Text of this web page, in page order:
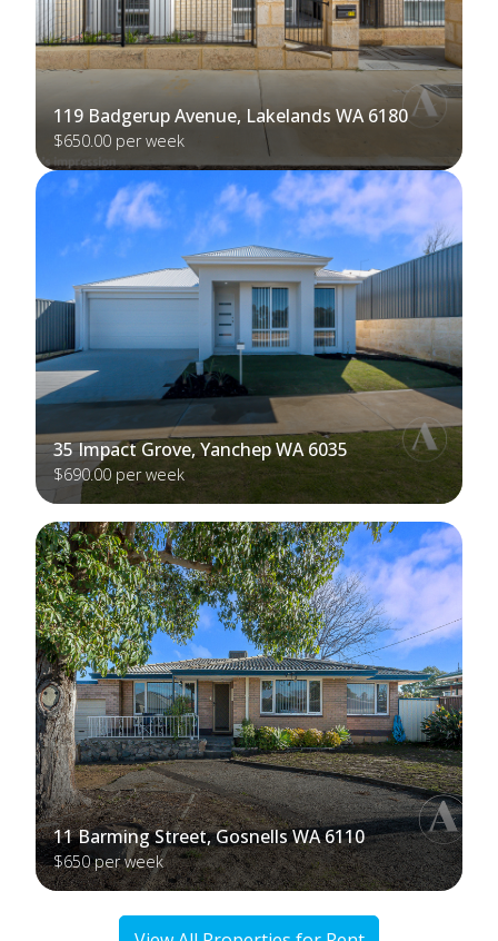
119 Badgerup Avenue, Lakelands WA 6180
$650.00 per week
35 Impact Grove, Yanchep WA 6035
$690.00 per week
11 Barming Street, Gosnells WA 6110
$650 per week